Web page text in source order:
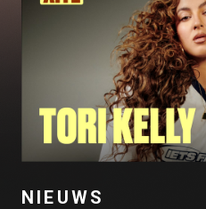
NIEUWS